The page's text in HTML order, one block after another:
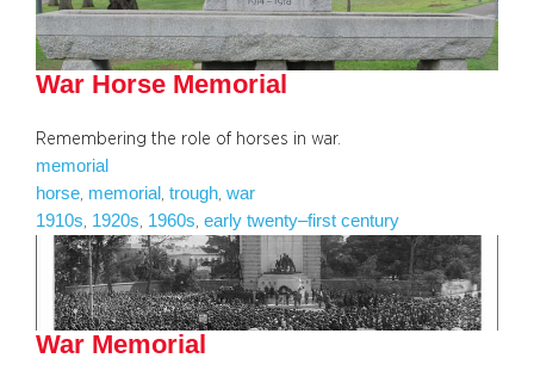
War Horse Memorial
Remembering the role of horses in war.
memorial
horse, memorial , trough, war
1910s, 1920s, 1960s, early twenty–first century
War Memorial